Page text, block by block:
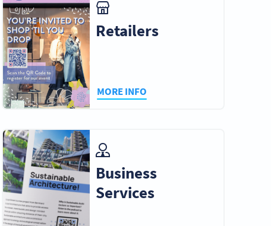
Retailers
MORE INFO
Business
Services